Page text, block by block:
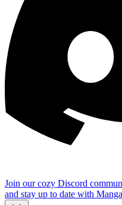
Join our cozy Discord
and stay up to date with